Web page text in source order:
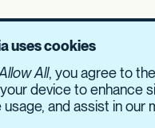
uses cookies
All, you agree to
device to enhance
usage, and assist in our